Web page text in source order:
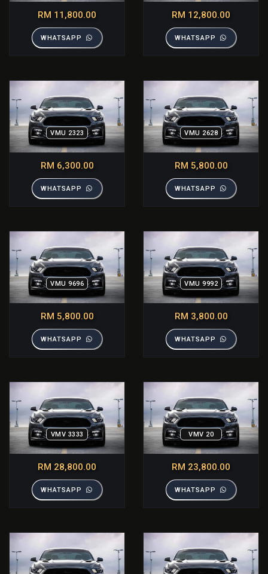
RM 11,800.00
WHATSAPP
RM 12,800.00
WHATSAPP
VMU 2323
RM 6,300.00
WHATSAPP
VMU 2628
RM 5,800.00
WHATSAPP
VMU 9696
RM 5,800.00
WHATSAPP
VMU 9992
RM 3,800.00
WHATSAPP
VMV 3333
RM 28,800.00
WHATSAPP
VMV 20
RM 23,800.00
WHATSAPP